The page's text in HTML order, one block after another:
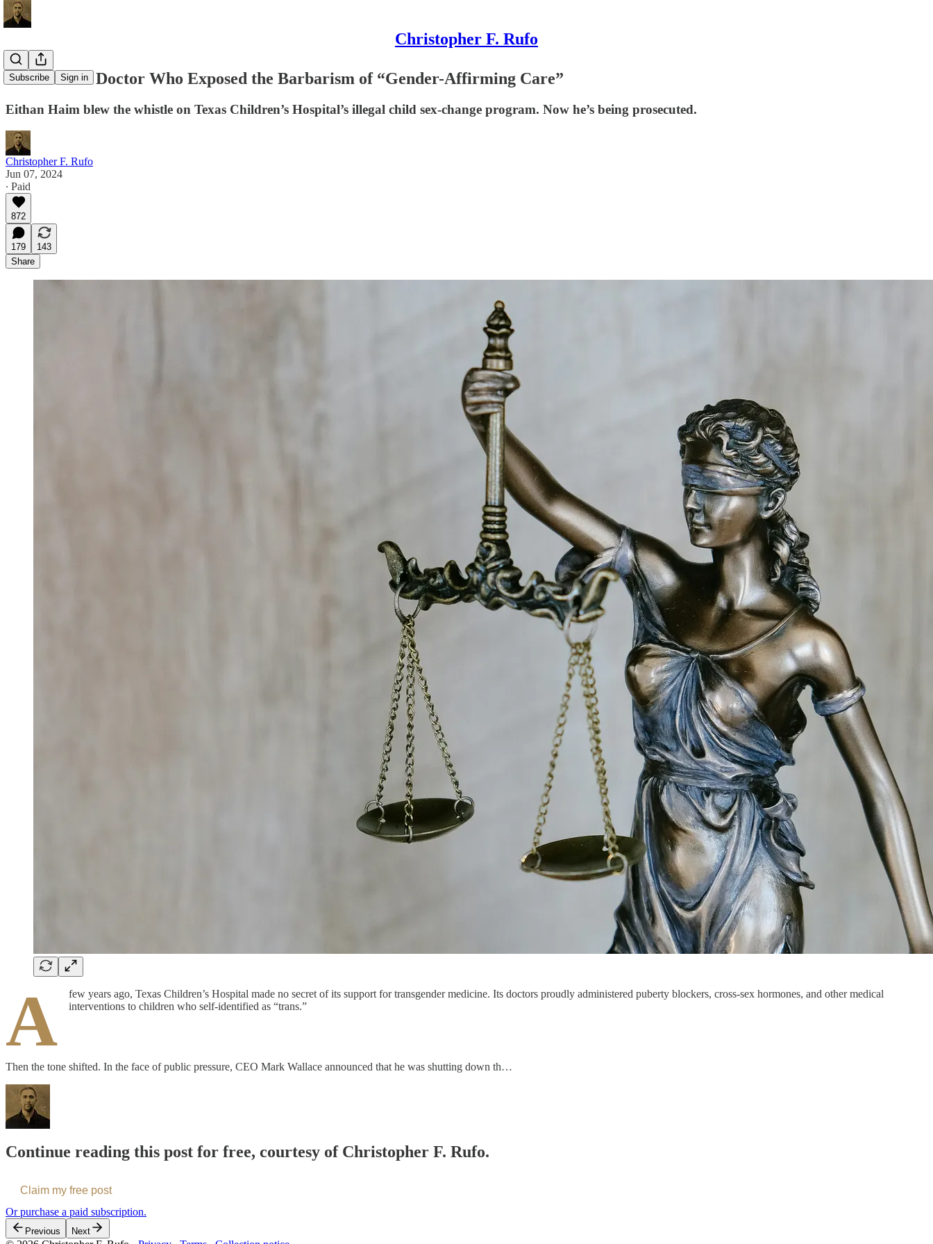
Christopher F. Rufo
Subscribe Sign in
DOJ Indicts Doctor Who Exposed the Barbarism of “Gender-Affirming Care”
Eithan Haim blew the whistle on Texas Children’s Hospital’s illegal child sex-change program. Now he’s being prosecuted.
Christopher F. Rufo
Jun 07, 2024
∙ Paid
872
179
143
Share
A
few years ago, Texas Children’s Hospital made no secret of its support for transgender medicine. Its doctors proudly administered puberty blockers, cross-sex hormones, and other medical
interventions to children who self-identified as “trans.”
Then the tone shifted. In the face of public pressure, CEO Mark Wallace announced that he was shutting down th…
Continue reading this post for free, courtesy of Christopher F. Rufo.
Claim my free post
Or purchase a paid subscription.
Previous Next